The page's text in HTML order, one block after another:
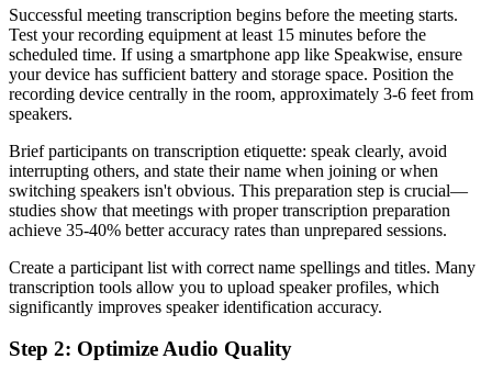
Successful meeting transcription begins before the meeting starts.
Test your recording equipment at least 15 minutes before the
scheduled time. If using a smartphone app like Speakwise, ensure
your device has sufficient battery and storage space. Position the
recording device centrally in the room, approximately 3-6 feet from
speakers.
Brief participants on transcription etiquette: speak clearly, avoid
interrupting others, and state their name when joining or when
switching speakers isn't obvious. This preparation step is crucial—
studies show that meetings with proper transcription preparation
achieve 35-40% better accuracy rates than unprepared sessions.
Create a participant list with correct name spellings and titles. Many
transcription tools allow you to upload speaker profiles, which
significantly improves speaker identification accuracy.
Step 2: Optimize Audio Quality